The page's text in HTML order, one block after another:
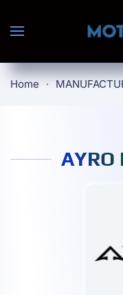
Skip to main
Home